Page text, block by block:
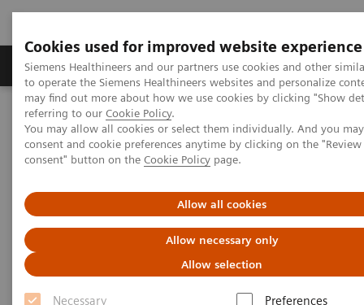
Cookies used for improved website experience
Siemens Healthineers and our partners use cookies and other
to operate the Siemens Healthineers websites and personalize
may find out more about how we use cookies by clicking "Show
referring to our Cookie Policy.
You may allow all cookies or select them individually. And you
consent and cookie preferences anytime by clicking on the
consent" button on the Cookie Policy page.
Allow all cookies
Allow necessary only
Allow selection
Necessary
Preferences
Products & Services Clinical Specialties
Home Medical Imaging
Angiography
Artis Interventional Angiography Systems
Artis Interventional
Angiography Systems
With our Artis products we offer a broad portfolio of